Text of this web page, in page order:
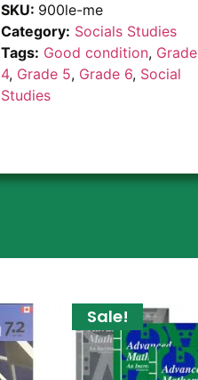
SKU: 900le-me
Category: Socials Studies
Tags: Good condition, Grade
4, Grade 5, Grade 6, Social
Studies
Sale!